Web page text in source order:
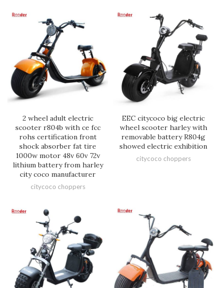
2 wheel adult electric
scooter r804b with ce fcc
rohs certification front
shock absorber fat tire
1000w motor 48v 60v 72v
lithium battery from harley
city coco manufacturer
citycoco choppers
EEC citycoco big electric
wheel scooter harley with
removable battery R804g
showed electric exhibition
citycoco choppers